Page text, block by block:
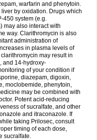
warfarin and phenytoin.
by oxidation. Drugs which
450 system (e.g.
may also interact with
way. Clarithromycin is also
administration of
in plasma levels of
may result in
and 14-hydroxy-
of your condition if
diazepam, digoxin,
moclobemide, phenytoin,
may be combined with
Potent acid-reducing
of sucralfate, and other
and itraconazole. If
taking Prilosec, consult
timing of each dose,
sucralfate.